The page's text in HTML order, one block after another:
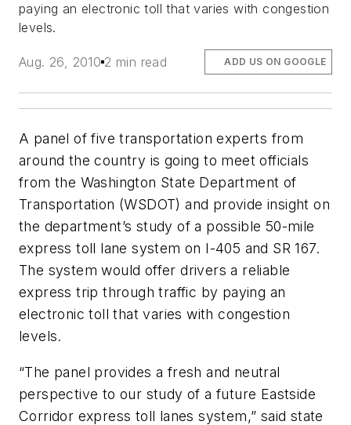
paying an electronic toll that varies with congestion
levels.
Aug. 26, 2010 2 min read ADD US ON GOOGLE
A panel of five transportation experts from
around the country is going to meet officials
from the Washington State Department of
Transportation (WSDOT) and provide insight on
the department’s study of a possible 50-mile
express toll lane system on I-405 and SR 167.
The system would offer drivers a reliable
express trip through traffic by paying an
electronic toll that varies with congestion
levels.
“The panel provides a fresh and neutral
perspective to our study of a future Eastside
Corridor express toll lanes system,” said state